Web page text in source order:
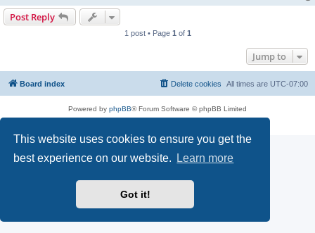
This website uses cookies to ensure you get the
best experience on our website.
Learn more
Got it!
Post Reply
1 post • Page 1 of 1
Jump to
Board index All times are UTC-07:00
Delete cookies
Powered by phpBB® Forum Software © phpBB Limited